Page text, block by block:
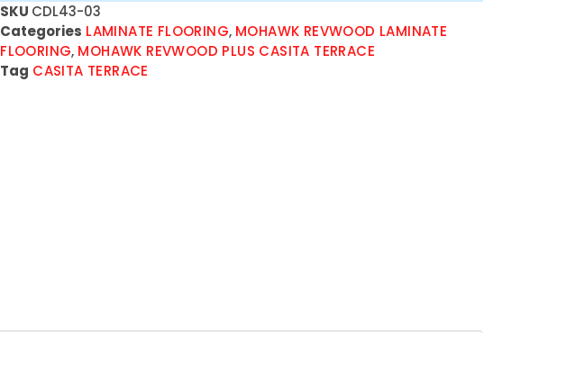
SKU CDL43-03
Categories LAMINATE FLOORING, MOHAWK REVWOOD LAMINATE
FLOORING, MOHAWK REVWOOD PLUS CASITA TERRACE
Tag CASITA TERRACE